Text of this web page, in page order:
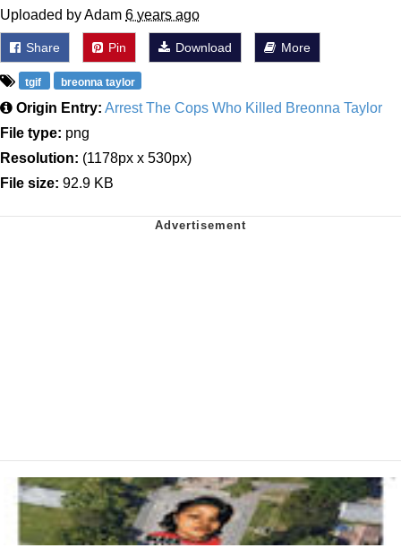
Uploaded by Adam 6 years ago
Share Pin Download More
tgif breonna taylor
Origin Entry: Arrest The Cops Who Killed Breonna Taylor
File type: png
Resolution: (1178px x 530px)
File size: 92.9 KB